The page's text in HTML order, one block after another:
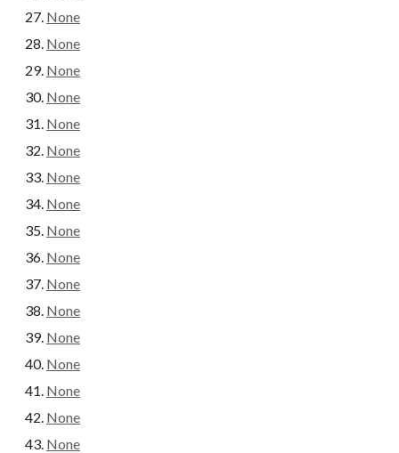
None
None
None
None
None
None
None
None
None
None
None
None
None
None
None
None
None